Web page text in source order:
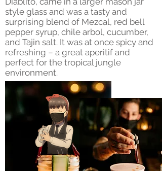
style glass and was a tasty and
surprising blend of Mezcal, red bell
pepper syrup, chile arbol, cucumber,
and Tajin salt. It was at once spicy and
refreshing – a great aperitif and
perfect for the tropical jungle
environment.